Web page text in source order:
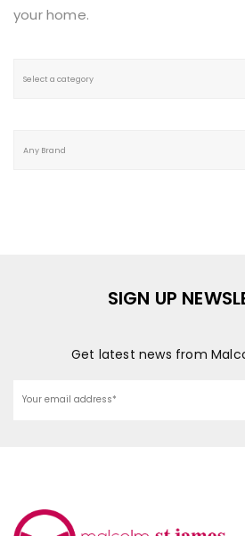
your home.
SIGN UP
Get latest news from